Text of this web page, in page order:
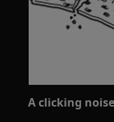
A clicking